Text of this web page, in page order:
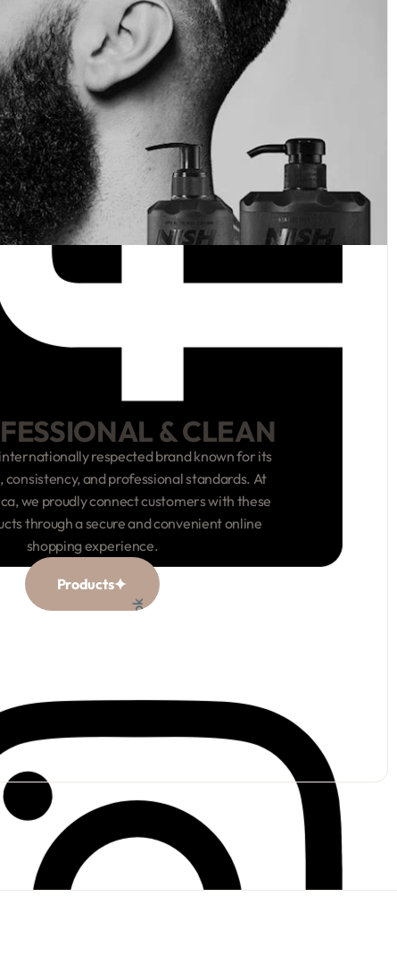
& CLEAN
respected brand known for its
and professional standards. At
we proudly connect customers with these
through a secure and convenient online
shopping experience.
Products
Facebook